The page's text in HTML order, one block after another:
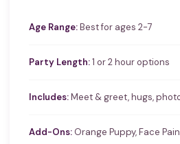
Age Range:Best for ages 2-7
Party Length:1 or 2 hour options
Includes:Meet & greet, hugs,
Add-Ons: Orange Puppy, Face